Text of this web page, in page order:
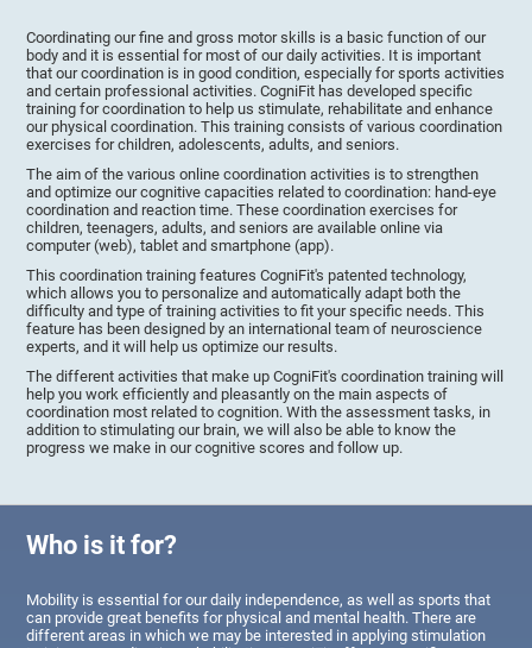
Coordinating our fine and gross motor skills is a basic function of our
body and it is essential for most of our daily activities. It is important
that our coordination is in good condition, especially for sports activities
and certain professional activities. CogniFit has developed specific
training for coordination to help us stimulate, rehabilitate and enhance
our physical coordination. This training consists of various coordination
exercises for children, adolescents, adults, and seniors.
The aim of the various online coordination activities is to strengthen
and optimize our cognitive capacities related to coordination: hand-eye
coordination and reaction time. These coordination exercises for
children, teenagers, adults, and seniors are available online via
computer (web), tablet and smartphone (app).
This coordination training features CogniFit's patented technology,
which allows you to personalize and automatically adapt both the
difficulty and type of training activities to fit your specific needs. This
feature has been designed by an international team of neuroscience
experts, and it will help us optimize our results.
The different activities that make up CogniFit's coordination training will
help you work efficiently and pleasantly on the main aspects of
coordination most related to cognition. With the assessment tasks, in
addition to stimulating our brain, we will also be able to know the
progress we make in our cognitive scores and follow up.
Who is it for?
Mobility is essential for our daily independence, as well as sports that
can provide great benefits for physical and mental health. There are
different areas in which we may be interested in applying stimulation